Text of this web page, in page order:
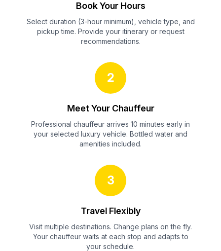
Book Your Hours
Select duration (3-hour minimum), vehicle type, and
pickup time. Provide your itinerary or request
recommendations.
2
Meet Your Chauffeur
Professional chauffeur arrives 10 minutes early in
your selected luxury vehicle. Bottled water and
amenities included.
3
Travel Flexibly
Visit multiple destinations. Change plans on the fly.
Your chauffeur waits at each stop and adapts to
your schedule.